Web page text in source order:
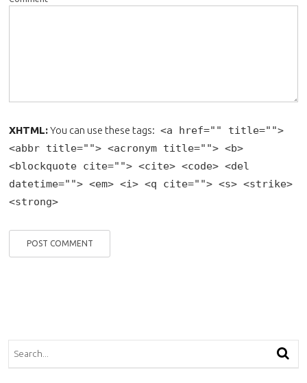
XHTML:You can use these tags: <a href="" title="">
<abbr title=""> <acronym title=""> <b>
<blockquote cite=""> <cite> <code> <del
datetime=""> <em> <i> <q cite=""> <s> <strike>
<strong>